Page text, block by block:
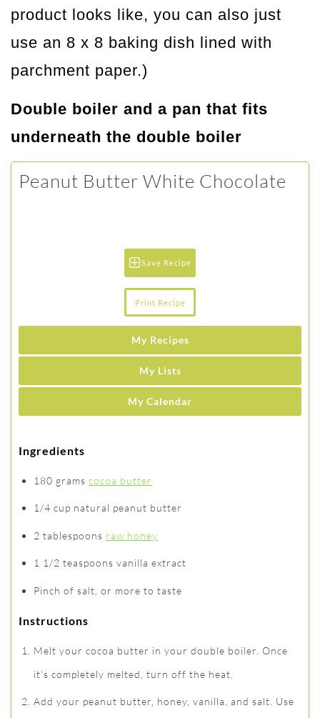
product looks like, you can also just
use an 8 x 8 baking dish lined with
parchment paper.)
Double boiler and a pan that fits
underneath the double boiler
Peanut Butter White Chocolate
Save Recipe
Print Recipe
My Recipes
My Lists
My Calendar
Ingredients
180 grams cocoa butter
1/4 cup natural peanut butter
2 tablespoons raw honey
1 1/2 teaspoons vanilla extract
Pinch of salt, or more to taste
Instructions
Melt your cocoa butter in your double boiler. Once
it's completely melted, turn off the heat.
Add your peanut butter, honey, vanilla, and salt. Use